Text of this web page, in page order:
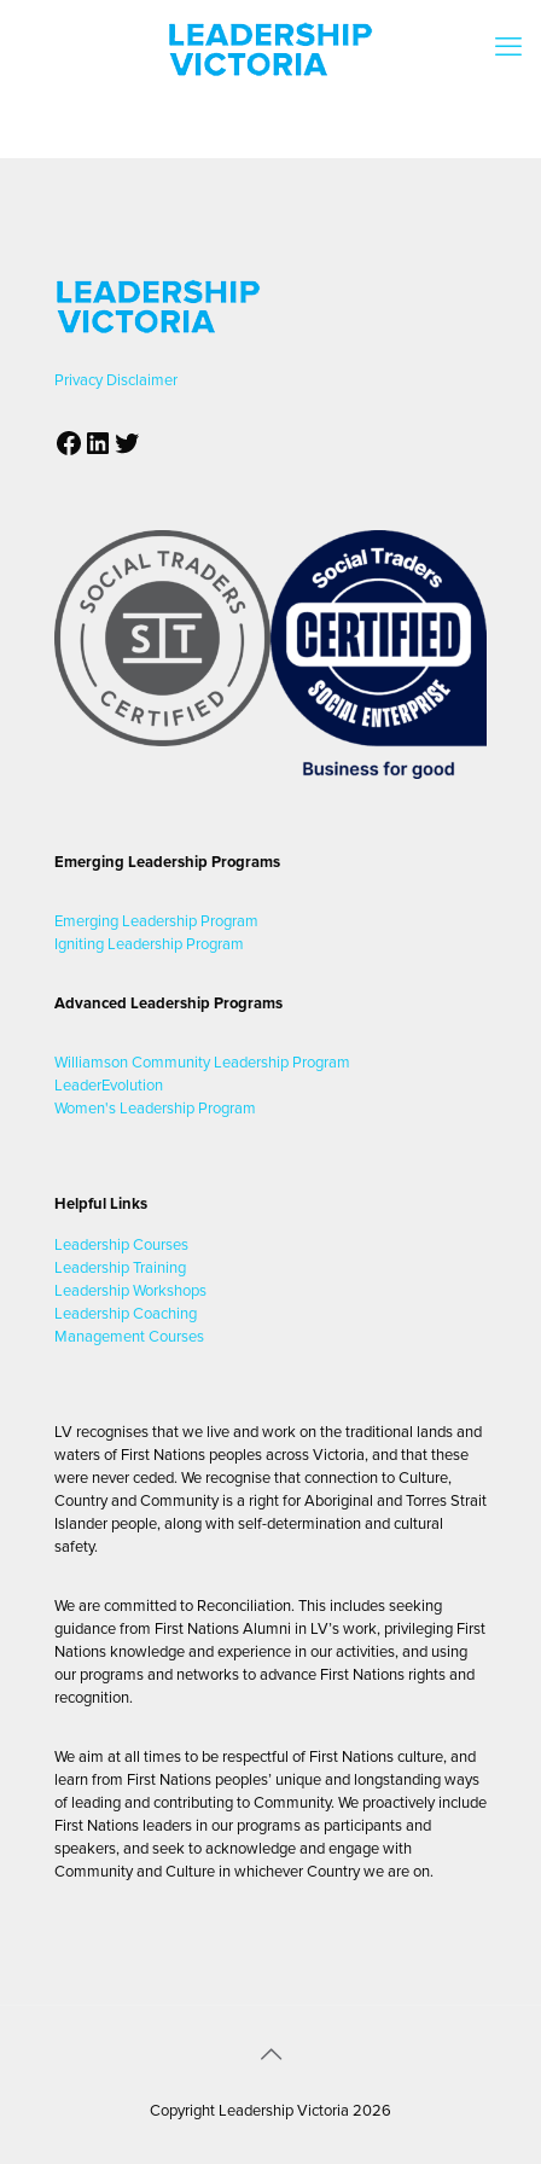
Privacy Disclaimer
Facebook
LinkedIn
Twitter
Emerging Leadership Programs
Emerging Leadership Program
Igniting Leadership Program
Advanced Leadership Programs
Williamson Community Leadership Program
LeaderEvolution
Women's Leadership Program
Helpful Links
Leadership Courses
Leadership Training
Leadership Workshops
Leadership Coaching
Management Courses
LV recognises that we live and work on the traditional lands and
waters of First Nations peoples across Victoria, and that these
were never ceded. We recognise that connection to Culture,
Country and Community is a right for Aboriginal and Torres Strait
Islander people, along with self-determination and cultural
safety.
We are committed to Reconciliation. This includes seeking
guidance from First Nations Alumni in LV’s work, privileging First
Nations knowledge and experience in our activities, and using
our programs and networks to advance First Nations rights and
recognition.
We aim at all times to be respectful of First Nations culture, and
learn from First Nations peoples’ unique and longstanding ways
of leading and contributing to Community. We proactively include
First Nations leaders in our programs as participants and
speakers, and seek to acknowledge and engage with
Community and Culture in whichever Country we are on.
Copyright Leadership Victoria 2026